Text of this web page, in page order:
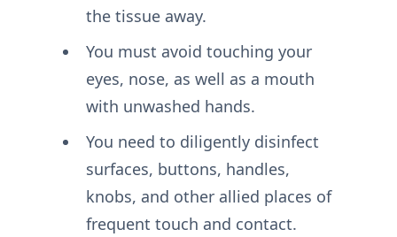
the tissue away.
You must avoid touching your
eyes, nose, as well as a mouth
with unwashed hands.
You need to diligently disinfect
surfaces, buttons, handles,
knobs, and other allied places of
frequent touch and contact.